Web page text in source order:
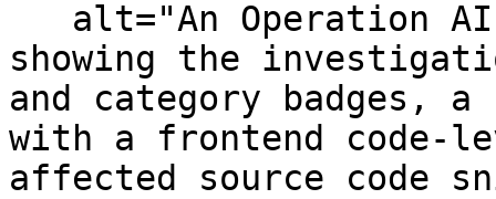
showing the
and category badges,
with a frontend code-
affected source code